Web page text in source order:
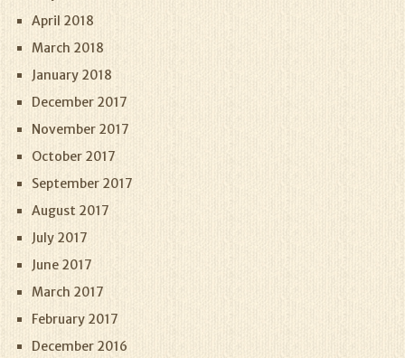
April 2018
March 2018
January 2018
December 2017
November 2017
October 2017
September 2017
August 2017
July 2017
June 2017
March 2017
February 2017
December 2016